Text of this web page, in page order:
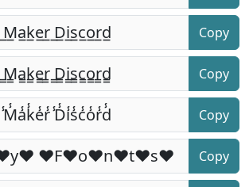
Copy
Copy
Copy
Copy